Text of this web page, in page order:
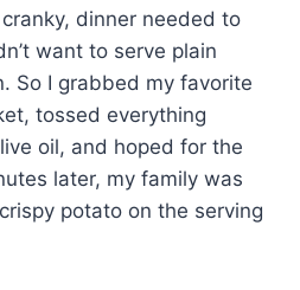
dinner needed to
want to serve plain
So I grabbed my favorite
tossed everything
oil, and hoped for the
later, my family was
potato on the serving